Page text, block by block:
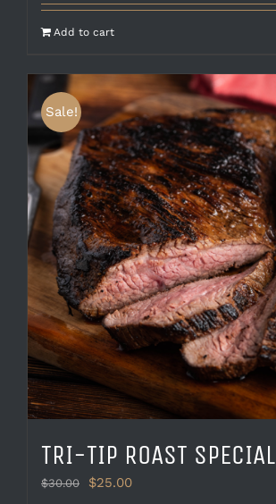
Add to cart
Sale!
TRI-TIP ROAST SPECIAL
$30.00
Original
$25.00Current